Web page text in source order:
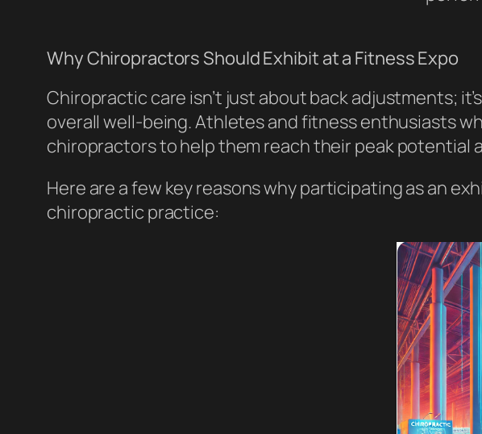
Why Chiropractors Should Exhibit at a Fitness Expo
Chiropractic care isn’t just about back adjustments;
overall well-being. Athletes and fitness enthusiasts
chiropractors to help them reach their peak potential
Here are a few key reasons why participating as an
chiropractic practice: